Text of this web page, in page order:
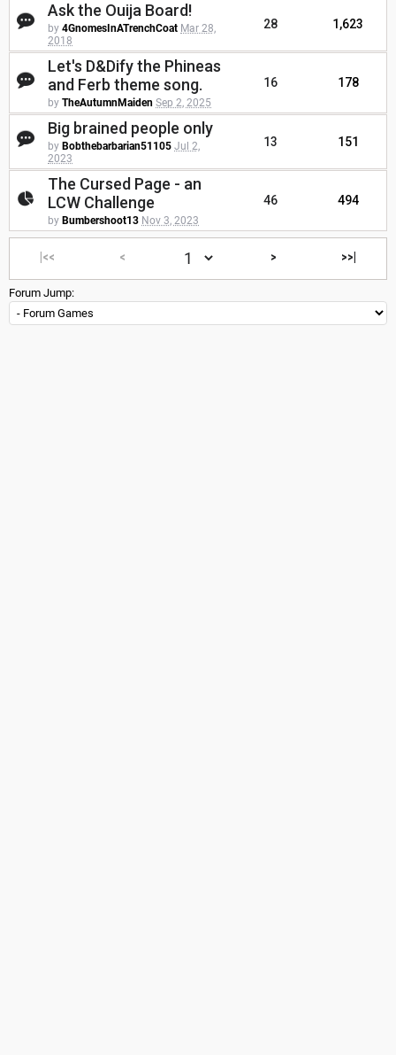
Ask the Ouija Board!
by 4GnomesInATrenchCoat Mar 28,
2018
28 1,623
Let's D&Dify the Phineas
and Ferb theme song.
by TheAutumnMaiden Sep 2, 2025
16 178
Big brained people only
by Bobthebarbarian51105 Jul 2,
2023
13 151
The Cursed Page - an
LCW Challenge
by Bumbershoot13 Nov 3, 2023
46 494
|<< < > >>|
Forum Jump: